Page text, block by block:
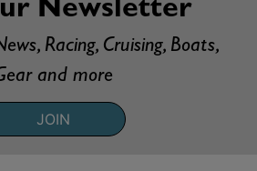
Newsletter
Racing, Cruising, Boats,
and more
JOIN